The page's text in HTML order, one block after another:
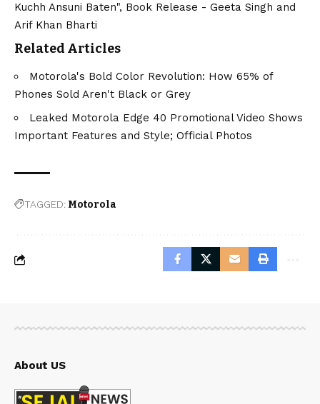
Kuchh Ansuni Baten", Book Release - Geeta Singh and
Arif Khan Bharti
Related Articles
Motorola's Bold Color Revolution: How 65% of
Phones Sold Aren't Black or Grey
Leaked Motorola Edge 40 Promotional Video Shows
Important Features and Style; Official Photos
TAGGED: Motorola
About US